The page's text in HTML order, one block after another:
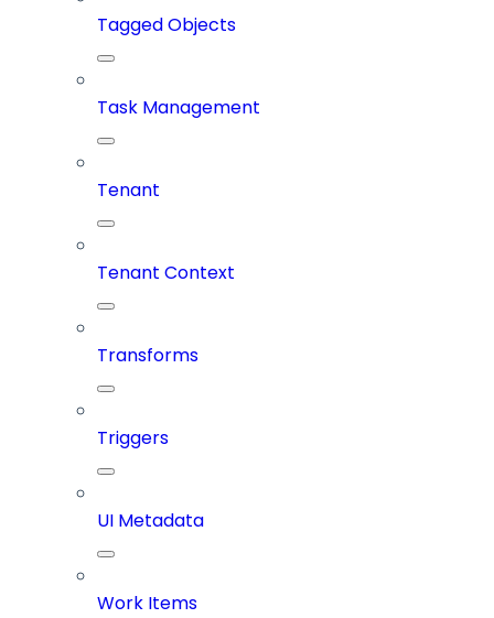
Tagged Objects
Task Management
Tenant
Tenant Context
Transforms
Triggers
UI Metadata
Work Items